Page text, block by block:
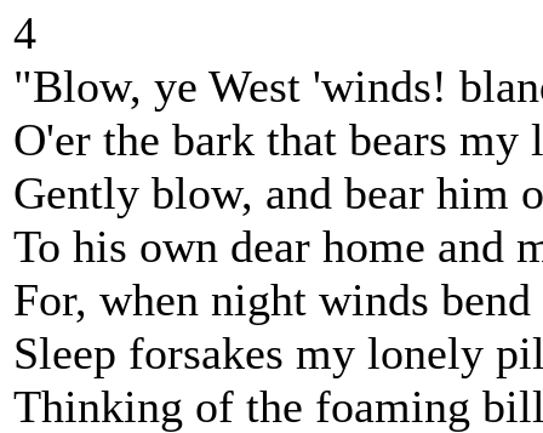
4
"Blow, ye West 'winds!
O'er the bark that bears my
Gently blow, and bear him
To his own dear home and
For, when night winds
Sleep forsakes my lonely
Thinking of the foaming